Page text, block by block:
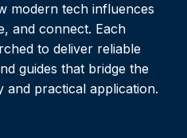
modern tech influences
and connect. Each
to deliver reliable
guides that bridge the
and practical application.